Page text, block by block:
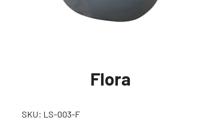
Flora
SKU: LS-003-F